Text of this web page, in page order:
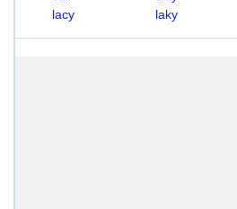
lacy
laky